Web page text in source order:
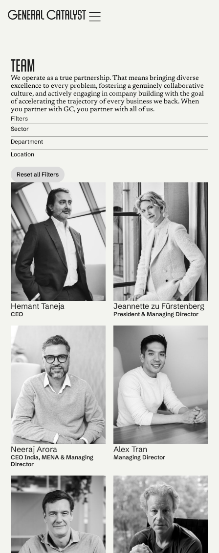
TEAM
We operate as a true partnership. That means bringing diverse
excellence to every problem, fostering a genuinely collaborative
culture, and actively engaging in company building with the goal
of accelerating the trajectory of every business we back. When
you partner with GC, you partner with all of us.
Filters
Sector
Department
Location
Reset all Filters
Hemant Taneja
CEO
Jeannette zu Fürstenberg
President & Managing Director
Neeraj Arora
CEO India, MENA & Managing
Director
Alex Tran
Managing Director